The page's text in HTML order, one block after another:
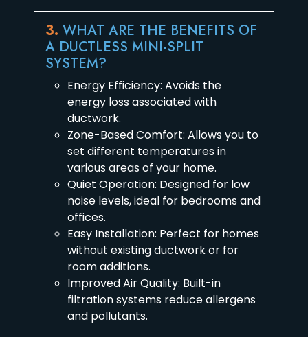
3. WHAT ARE THE BENEFITS OF
A DUCTLESS MINI-SPLIT
SYSTEM?
Energy Efficiency: Avoids the
energy loss associated with
ductwork.
Zone-Based Comfort: Allows you to
set different temperatures in
various areas of your home.
Quiet Operation: Designed for low
noise levels, ideal for bedrooms and
offices.
Easy Installation: Perfect for homes
without existing ductwork or for
room additions.
Improved Air Quality: Built-in
filtration systems reduce allergens
and pollutants.